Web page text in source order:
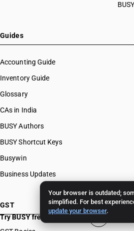
Your browser is outdated;
simplified. For best
update your browser.
Guides
Accounting Guide
Inventory Guide
Glossary
CAs in India
BUSY Authors
BUSY Shortcut Keys
Busywin
Business Updates
GST
Try BUSY free for 15 days